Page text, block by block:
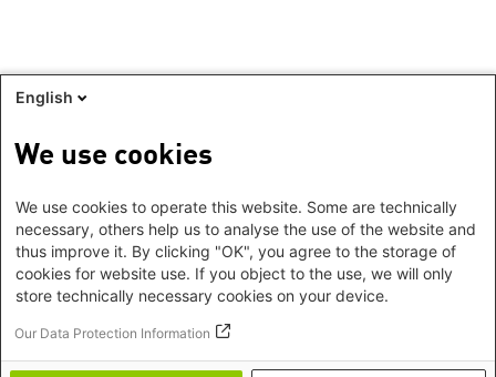
English
We use cookies
We use cookies to operate this website. Some are technically
necessary, others help us to analyse the use of the website and
thus improve it. By clicking "OK", you agree to the storage of
cookies for website use. If you object to the use, we will only
store technically necessary cookies on your device.
Our Data Protection Information